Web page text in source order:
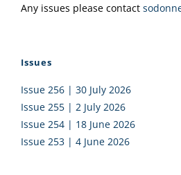
Any issues please contact
Issues
Issue 256 | 30 July 2026
Issue 255 | 2 July 2026
Issue 254 | 18 June 2026
Issue 253 | 4 June 2026